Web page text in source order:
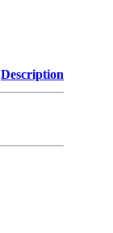
Description